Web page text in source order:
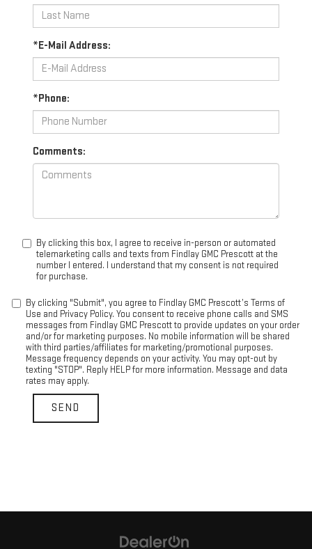
*E-Mail Address:
*Phone:
Comments:
By clicking this box, I agree to receive in-person or automated
telemarketing calls and texts from Findlay GMC Prescott at the
number I entered. I understand that my consent is not required
for purchase.
By clicking "Submit", you agree to Findlay GMC Prescott’s Terms of
Use and Privacy Policy. You consent to receive phone calls and SMS
messages from Findlay GMC Prescott to provide updates on your order
and/or for marketing purposes. No mobile information will be shared
with third parties/affiliates for marketing/promotional purposes.
Message frequency depends on your activity. You may opt-out by
texting "STOP". Reply HELP for more information. Message and data
rates may apply.